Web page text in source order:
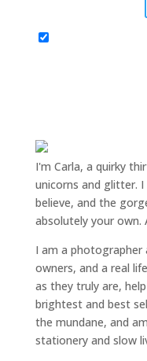
I'm Carla, a quirky
unicorns and glitter.
believe, and the
absolutely your own.
I am a photographer
owners, and a real
as they truly are,
brightest and best
the mundane, and
stationery and slow